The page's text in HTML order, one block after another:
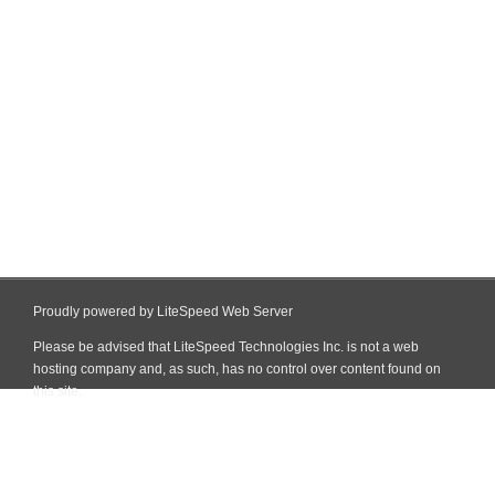
Proudly powered by LiteSpeed Web Server
Please be advised that LiteSpeed Technologies Inc. is not a web
hosting company and, as such, has no control over content found on
this site.